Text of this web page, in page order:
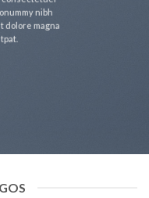
nibh
dolore magna